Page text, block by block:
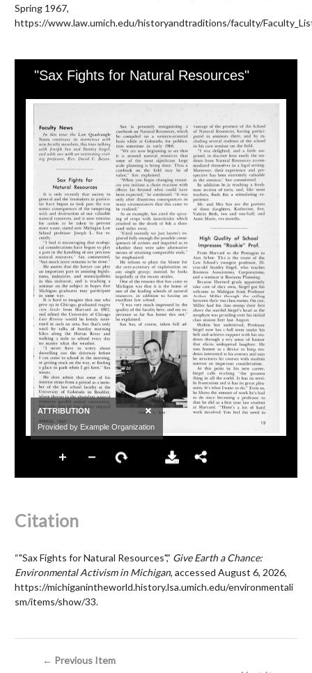
Spring 1967,
https://www.law.umich.edu/historyandtraditions/faculty/
Citation
“"Sax Fights for Natural Resources",” Give Earth a Chance:
Environmental Activism in Michigan, accessed August 6, 2026,
https://michiganintheworld.history.lsa.umich.edu/environmentali
sm/items/show/33.
← Previous Item